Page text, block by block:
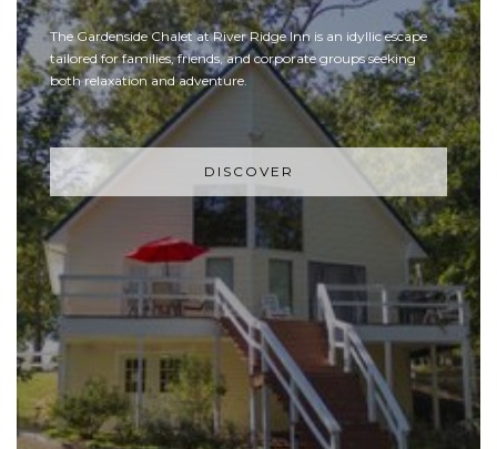
The Gardenside Chalet at River Ridge Inn is an idyllic escape
tailored for families, friends, and corporate groups seeking
both relaxation and adventure.
DISCOVER